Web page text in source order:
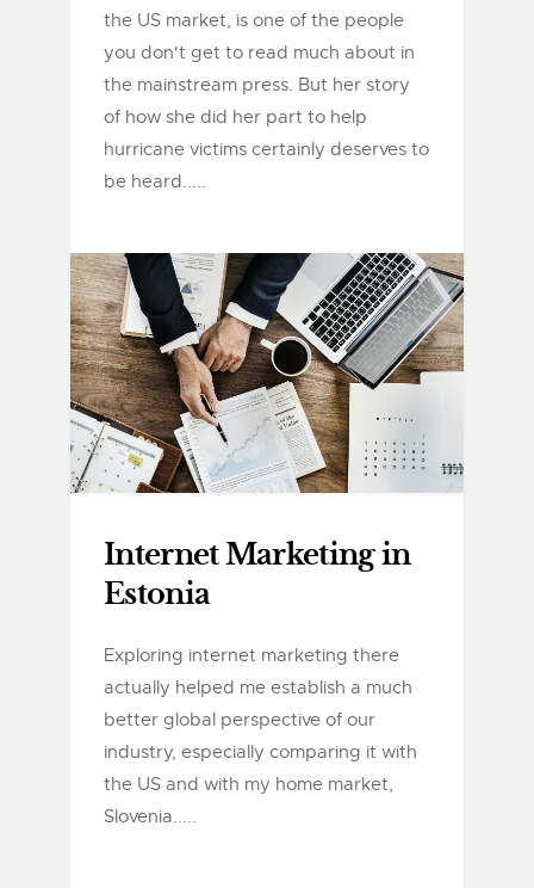
the US market, is one of the people
you don't get to read much about in
the mainstream press. But her story
of how she did her part to help
hurricane victims certainly deserves to
be heard.....
Internet Marketing in
Estonia
Exploring internet marketing there
actually helped me establish a much
better global perspective of our
industry, especially comparing it with
the US and with my home market,
Slovenia.....